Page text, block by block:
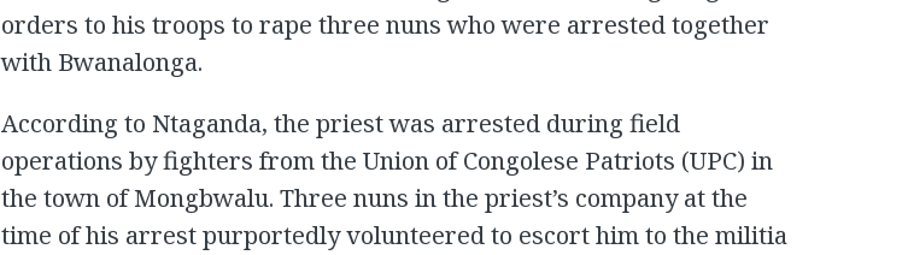
orders to his troops to rape three nuns who were arrested together
with Bwanalonga.
According to Ntaganda, the priest was arrested during field
operations by fighters from the Union of Congolese Patriots (UPC) in
the town of Mongbwalu. Three nuns in the priest’s company at the
time of his arrest purportedly volunteered to escort him to the militia